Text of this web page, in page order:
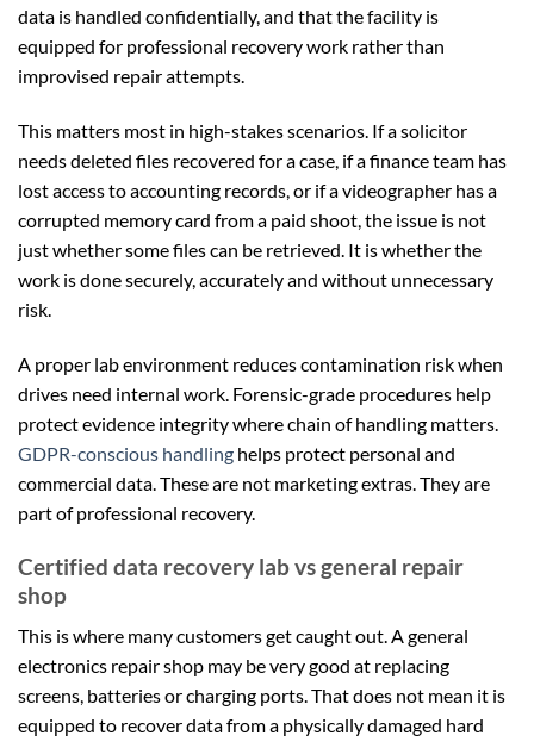
data is handled confidentially, and that the facility is
equipped for professional recovery work rather than
improvised repair attempts.
This matters most in high-stakes scenarios. If a solicitor
needs deleted files recovered for a case, if a finance team has
lost access to accounting records, or if a videographer has a
corrupted memory card from a paid shoot, the issue is not
just whether some files can be retrieved. It is whether the
work is done securely, accurately and without unnecessary
risk.
A proper lab environment reduces contamination risk when
drives need internal work. Forensic-grade procedures help
protect evidence integrity where chain of handling matters.
GDPR-conscious handling helps protect personal and
commercial data. These are not marketing extras. They are
part of professional recovery.
Certified data recovery lab vs general repair
shop
This is where many customers get caught out. A general
electronics repair shop may be very good at replacing
screens, batteries or charging ports. That does not mean it is
equipped to recover data from a physically damaged hard